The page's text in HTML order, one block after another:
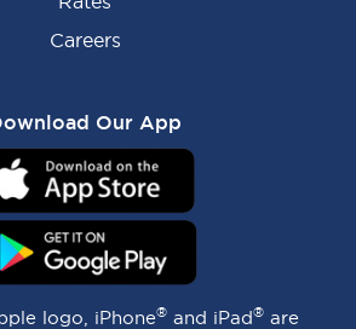
Careers
Our App
logo, iPhone® and iPad® are